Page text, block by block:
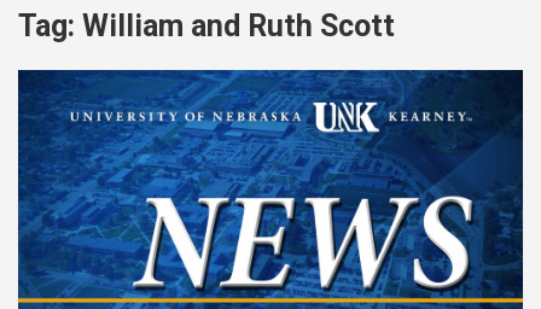
Tag: William and Ruth Scott